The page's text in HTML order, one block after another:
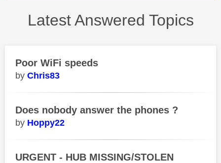
Latest Answered Topics
Poor WiFi speeds
Chris83
Does nobody answer the phones ?
Hoppy22
URGENT - HUB MISSING/STOLEN